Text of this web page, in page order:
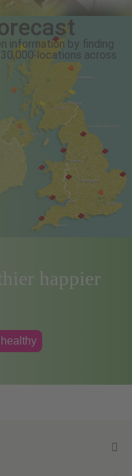
information by finding
locations across
happier
healthy